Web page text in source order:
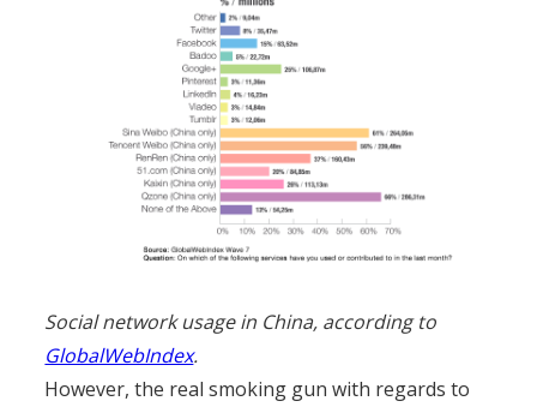
Social network usage in China, according to
GlobalWebIndex.
However, the real smoking gun with regards to